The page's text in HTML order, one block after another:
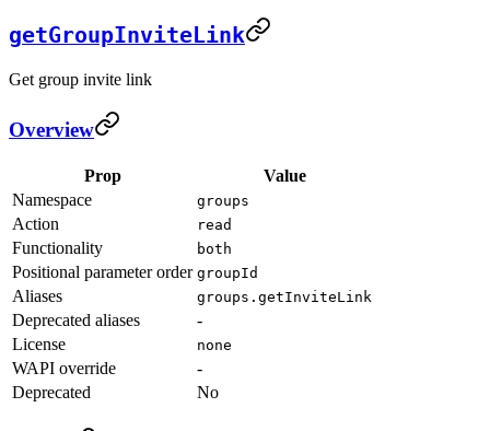
getGroupInviteLink
Get group invite link
Overview
Prop
Value
Namespace
groups
Action read
Functionality both
Positional parameter order groupId
Aliases groups.getInviteLink
Deprecated aliases
-
License
none
WAPI override
-
Deprecated
No